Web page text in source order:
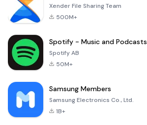
Xender File Sharing Team
500M+
Spotify - Music and Podcasts
Spotify AB
50M+
Samsung Members
Samsung Electronics Co., Ltd.
1B+